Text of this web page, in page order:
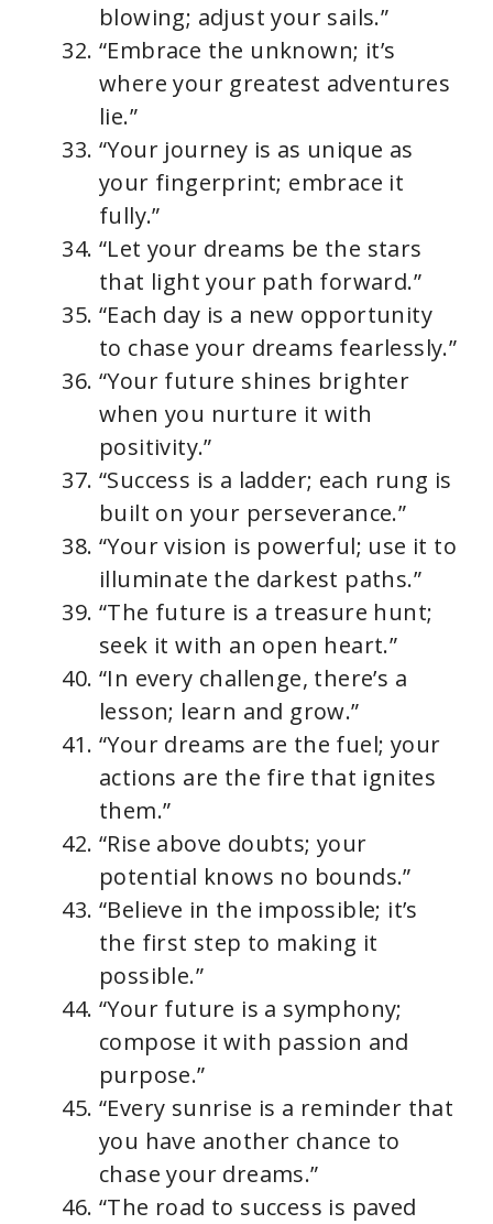
blowing; adjust your sails.”
“Embrace the unknown; it’s
where your greatest adventures
lie.”
“Your journey is as unique as
your fingerprint; embrace it
fully.”
“Let your dreams be the stars
that light your path forward.”
“Each day is a new opportunity
to chase your dreams fearlessly.”
“Your future shines brighter
when you nurture it with
positivity.”
“Success is a ladder; each rung is
built on your perseverance.”
“Your vision is powerful; use it to
illuminate the darkest paths.”
“The future is a treasure hunt;
seek it with an open heart.”
“In every challenge, there’s a
lesson; learn and grow.”
“Your dreams are the fuel; your
actions are the fire that ignites
them.”
“Rise above doubts; your
potential knows no bounds.”
“Believe in the impossible; it’s
the first step to making it
possible.”
“Your future is a symphony;
compose it with passion and
purpose.”
“Every sunrise is a reminder that
you have another chance to
chase your dreams.”
“The road to success is paved